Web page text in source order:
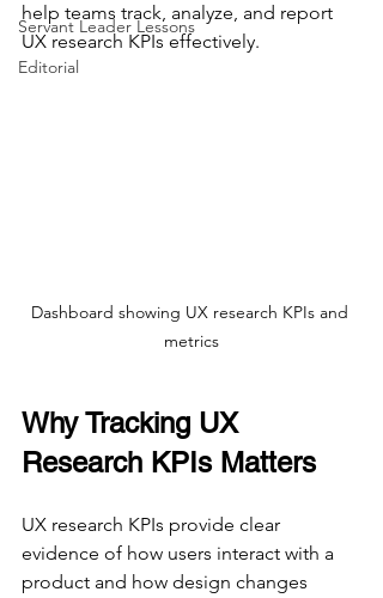
Servant Leader Lessons
Editorial
help teams track, analyze, and report
UX research KPIs effectively.
Dashboard showing UX research KPIs and
metrics
Why Tracking UX
Research KPIs Matters
UX research KPIs provide clear
evidence of how users interact with a
product and how design changes